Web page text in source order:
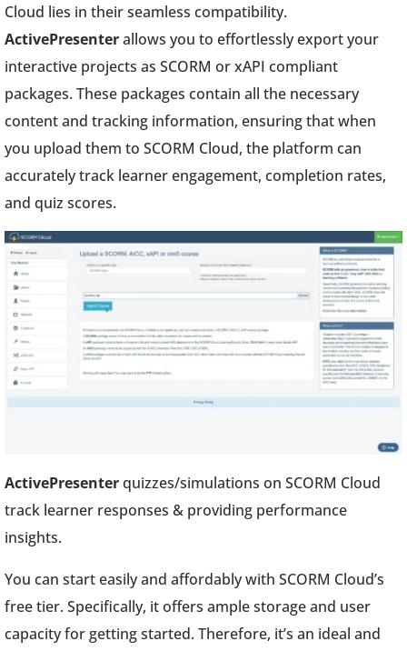
Cloud lies in their seamless compatibility.
ActivePresenterallows you to effortlessly export your
interactive projects as SCORM or xAPI compliant
packages. These packages contain all the necessary
content and tracking information, ensuring that when
you upload them to SCORM Cloud, the platform can
accurately track learner engagement, completion rates,
and quiz scores.
ActivePresenterquizzes/simulations on SCORM Cloud
track learner responses & providing performance
insights.
You can start easily and affordably with SCORM Cloud’s
free tier. Specifically, it offers ample storage and user
capacity for getting started. Therefore, it’s an ideal and